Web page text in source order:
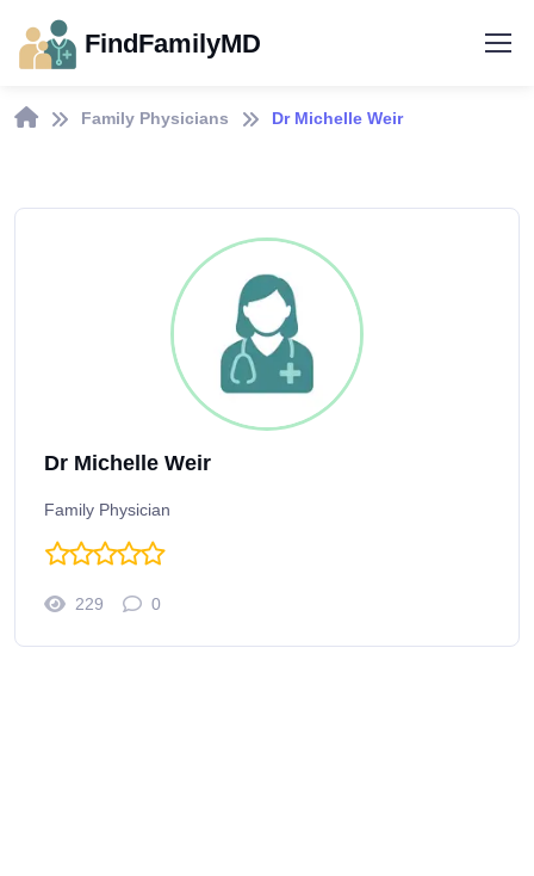
FindFamilyMD
Family Physicians Dr Michelle Weir
Dr Michelle Weir
Family Physician
229 0